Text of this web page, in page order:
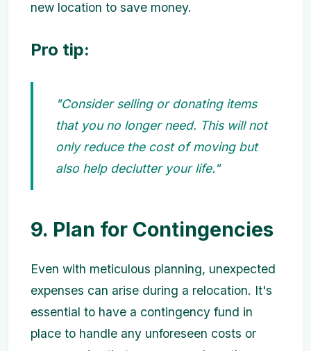
new location to save money.
Pro tip:
"Consider selling or donating items
that you no longer need. This will not
only reduce the cost of moving but
also help declutter your life."
9. Plan for Contingencies
Even with meticulous planning, unexpected
expenses can arise during a relocation. It's
essential to have a contingency fund in
place to handle any unforeseen costs or